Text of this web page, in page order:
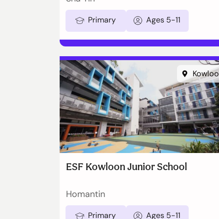
Primary Ages 5-11
ESF Kowloon Junior School
Homantin
Primary Ages 5-11